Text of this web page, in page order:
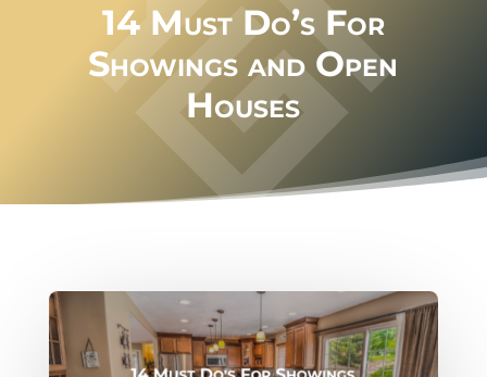
14 Must Do’s For
Showings and Open
Houses